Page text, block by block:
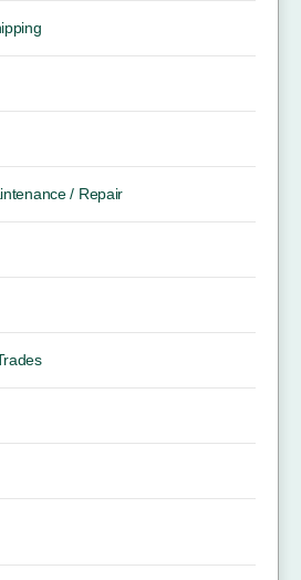
/ Repair